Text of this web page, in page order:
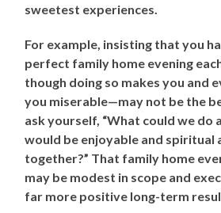
sweetest experiences.
For example, insisting that you
perfect family home evening
though doing so makes you and
you miserable—may not be the
ask yourself, “What could we do
would be enjoyable and spiritual
together?” That family home
may be modest in scope and
far more positive long-term